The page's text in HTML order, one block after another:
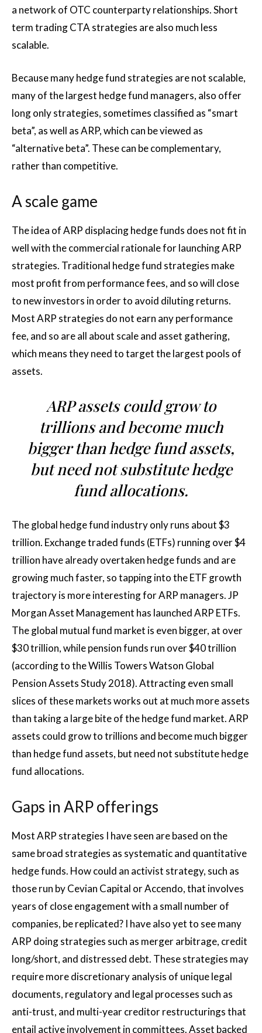
a network of OTC counterparty relationships. Short
term trading CTA strategies are also much less
scalable.
Because many hedge fund strategies are not scalable,
many of the largest hedge fund managers, also offer
long only strategies, sometimes classified as “smart
beta”, as well as ARP, which can be viewed as
“alternative beta”. These can be complementary,
rather than competitive.
A scale game
The idea of ARP displacing hedge funds does not fit in
well with the commercial rationale for launching ARP
strategies. Traditional hedge fund strategies make
most profit from performance fees, and so will close
to new investors in order to avoid diluting returns.
Most ARP strategies do not earn any performance
fee, and so are all about scale and asset gathering,
which means they need to target the largest pools of
assets.
ARP assets could grow to
trillions and become much
bigger than hedge fund assets,
but need not substitute hedge
fund allocations.
The global hedge fund industry only runs about $3
trillion. Exchange traded funds (ETFs) running over $4
trillion have already overtaken hedge funds and are
growing much faster, so tapping into the ETF growth
trajectory is more interesting for ARP managers. JP
Morgan Asset Management has launched ARP ETFs.
The global mutual fund market is even bigger, at over
$30 trillion, while pension funds run over $40 trillion
(according to the Willis Towers Watson Global
Pension Assets Study 2018). Attracting even small
slices of these markets works out at much more assets
than taking a large bite of the hedge fund market. ARP
assets could grow to trillions and become much bigger
than hedge fund assets, but need not substitute hedge
fund allocations.
Gaps in ARP offerings
Most ARP strategies I have seen are based on the
same broad strategies as systematic and quantitative
hedge funds. How could an activist strategy, such as
those run by Cevian Capital or Accendo, that involves
years of close engagement with a small number of
companies, be replicated? I have also yet to see many
ARP doing strategies such as merger arbitrage, credit
long/short, and distressed debt. These strategies may
require more discretionary analysis of unique legal
documents, regulatory and legal processes such as
anti-trust, and multi-year creditor restructurings that
entail active involvement in committees. Asset backed